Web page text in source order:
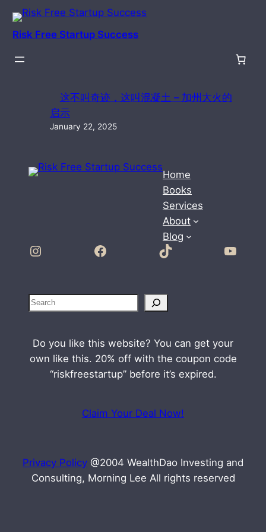
Skip
to
content
Risk Free Startup Success
这不叫奇迹，这叫混凝土 – 加州大火的
启示
January 22, 2025
Home
Books
Services
About
Blog
Instagram Facebook TikTok YouTube
S
c
Do you like this website? You can get your
own like this. 20% off with the coupon code
“riskfreestartup” before it’s expired.
Claim Your Deal Now!
Privacy Policy @2004 WealthDao Investing and
Consulting, Morning Lee All rights reserved